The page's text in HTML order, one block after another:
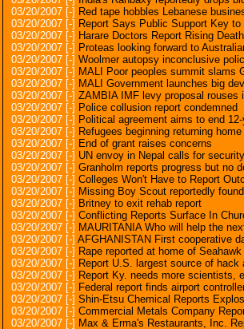
03/20/2007 [-] Red tape hobbles Lebanese
03/20/2007 [-] Report Says Public Support Key to
03/20/2007 [-] Harare Doctors Report Rising
03/20/2007 [-] Proteas looking forward to
03/20/2007 [-] Woolmer autopsy inconclusive
03/20/2007 [-] MALI Poor peoples summit slams
03/20/2007 [-] MALI Government launches big
03/20/2007 [-] ZAMBIA IMF levy proposal rouses
03/20/2007 [-] Police collusion report condemned
03/20/2007 [-] Political agreement aims to end
03/20/2007 [-] Refugees beginning returning
03/20/2007 [-] End of grant raises concerns
03/20/2007 [-] UN envoy in Nepal calls for
03/20/2007 [-] Granholm reports progress but no
03/20/2007 [-] Colleges Won't Have to Report
03/20/2007 [-] Missing Boy Scout reportedly
03/20/2007 [-] Britney to exit rehab report
03/20/2007 [-] Conflicting Reports Surface In
03/20/2007 [-] MAURITANIA Who will help the
03/20/2007 [-] AFGHANISTAN First cooperative
03/20/2007 [-] Rape reported at home of
03/20/2007 [-] Report U.S. largest source of hack
03/20/2007 [-] Report Ky. needs more scientists,
03/20/2007 [-] Federal report finds airport
03/20/2007 [-] Shin-Etsu Chemical Reports
03/20/2007 [-] Commercial Metals Company
03/20/2007 [-] Max & Erma's Restaurants, Inc.